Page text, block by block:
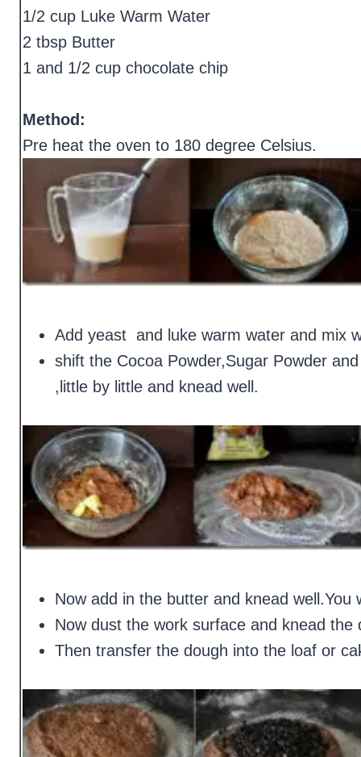
1/2 cup Luke Warm Water
2 tbsp Butter
1 and 1/2 cup chocolate chip
Method:
Pre heat the oven to 180 degree Celsius.
Add yeast and luke warm water and mix
shift the Cocoa Powder,Sugar Powder
,little by little and knead well.
Now add in the butter and knead
Now dust the work surface and knead
Then transfer the dough into the loaf or